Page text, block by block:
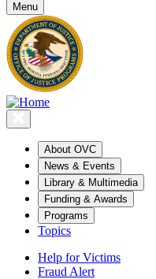
Menu
About OVC
News & Events
Library & Multimedia
Funding & Awards
Programs
Topics
Help for Victims
Fraud Alert